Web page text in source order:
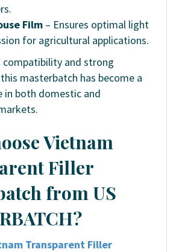
Film – Ensures optimal light
for agricultural applications.
compatibility and strong
masterbatch has become a
in both domestic and
Vietnam
Filler
from US
Transparent Filler